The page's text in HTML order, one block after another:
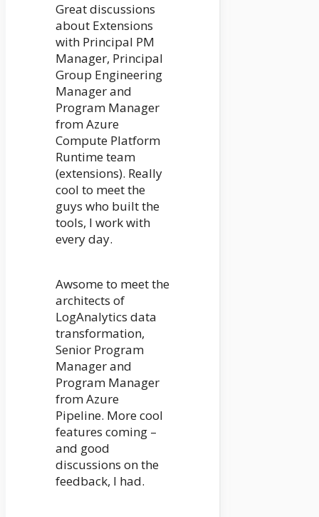
Great discussions
about Extensions
with Principal PM
Manager, Principal
Group Engineering
Manager and
Program Manager
from Azure
Compute Platform
Runtime team
(extensions). Really
cool to meet the
guys who built the
tools, I work with
every day.
Awsome to meet the
architects of
LogAnalytics data
transformation,
Senior Program
Manager and
Program Manager
from Azure
Pipeline. More cool
features coming –
and good
discussions on the
feedback, I had.